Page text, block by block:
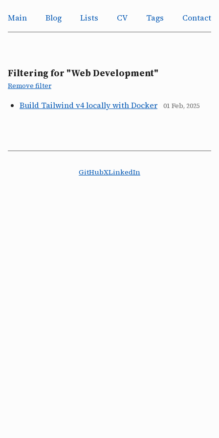
Main Blog Lists CV Tags Contact
Filtering for "Web Development"
Remove filter
Build Tailwind v4 locally with Docker 01 Feb, 2025
GitHubXLinkedIn